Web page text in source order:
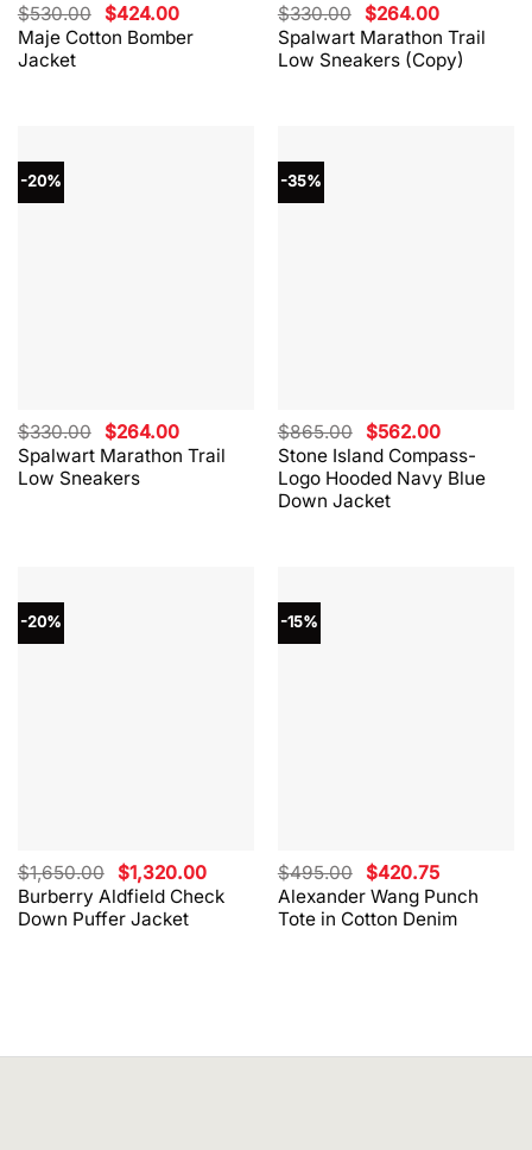
Maje Cotton Bomber
Jacket
$530.00 Original
price
was:
$424.00Current
price
is:
Spalwart Marathon Trail
Low Sneakers (Copy)
$330.00 Original
price
was:
$330.00.
$264.00Current
price
is:
$264.00.
-20%
Spalwart Marathon Trail
Low Sneakers
$330.00 Original
price
was:
$330.00.
$264.00Current
price
is:
-35%
Stone Island Compass-
Logo Hooded Navy Blue
Down Jacket
$865.00 Original
price
was:
$865.00.
$562.00Current
price
is:
$562.00.
-20%
Burberry Aldfield Check
Down Puffer Jacket
$1,650.00 Original
price
was:
$1,650.00.
$1,320.00Current
price
is:
$1,320.00.
-15%
Alexander Wang Punch
Tote in Cotton Denim
$495.00 Original
price
was:
$495.00.
$420.75Current
price
is:
$420.75.